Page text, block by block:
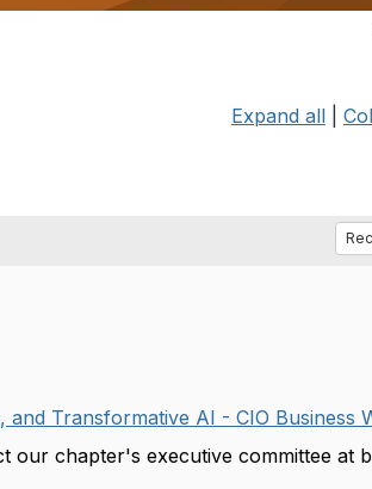
Expand all
Transformative AI - CIO Business
chapter's executive committee at